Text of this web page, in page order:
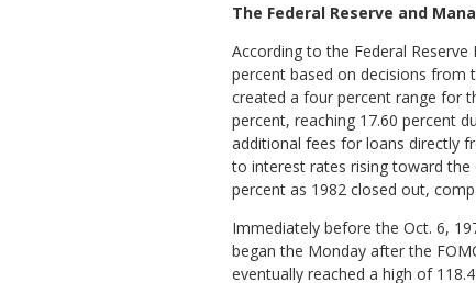
The Federal Reserve and
According to the Federal
percent based on decisions from
created a four percent range for
percent, reaching 17.60 percent
additional fees for loans directly
to interest rates rising toward the
percent as 1982 closed out,
Immediately before the Oct. 6,
began the Monday after the
eventually reached a high of